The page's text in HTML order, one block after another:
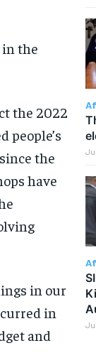
in the
the 2022
people’s
the
have
in our
in
and